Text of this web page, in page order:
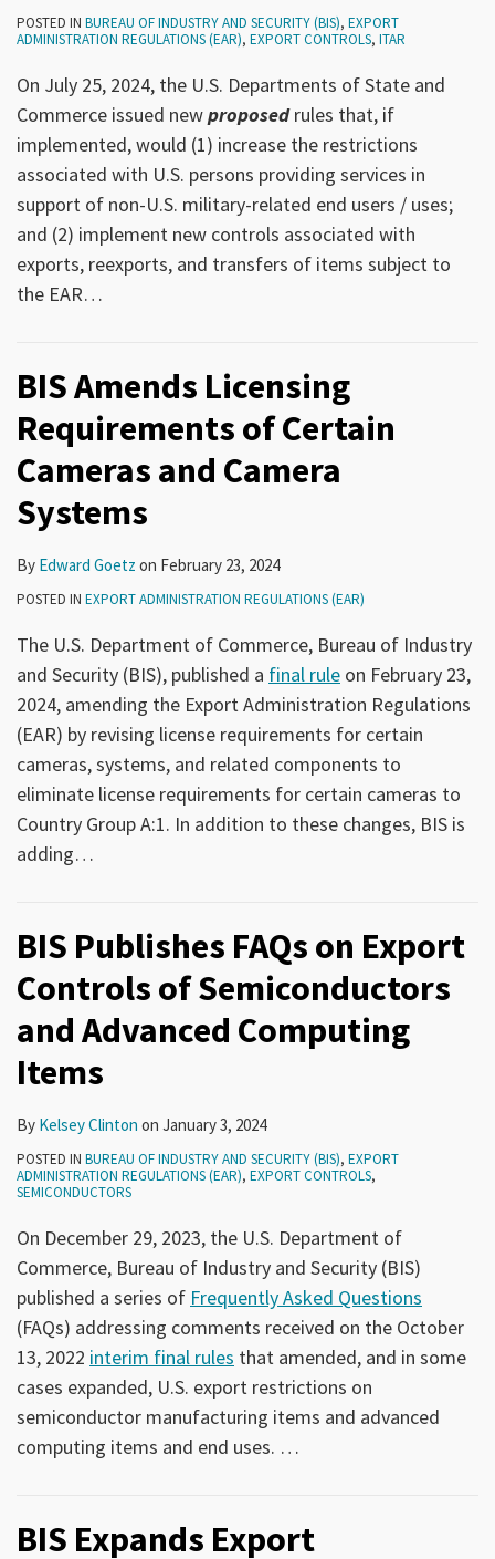
POSTED IN BUREAU OF INDUSTRY AND SECURITY (BIS), EXPORT
ADMINISTRATION REGULATIONS (EAR), EXPORT CONTROLS, ITAR
On July 25, 2024, the U.S. Departments of State and
Commerce issued newproposedrules that, if
implemented, would (1) increase the restrictions
associated with U.S. persons providing services in
support of non-U.S. military-related end users / uses;
and (2) implement new controls associated with
exports, reexports, and transfers of items subject to
the EAR…
BIS Amends Licensing
Requirements of Certain
Cameras and Camera
Systems
By Edward Goetz on February 23, 2024
POSTED IN EXPORT ADMINISTRATION REGULATIONS (EAR)
The U.S. Department of Commerce, Bureau of Industry
and Security (BIS), published a final rule on February 23,
2024, amending the Export Administration Regulations
(EAR) by revising license requirements for certain
cameras, systems, and related components to
eliminate license requirements for certain cameras to
Country Group A:1. In addition to these changes, BIS is
adding…
BIS Publishes FAQs on Export
Controls of Semiconductors
and Advanced Computing
Items
By Kelsey Clinton on January 3, 2024
POSTED IN BUREAU OF INDUSTRY AND SECURITY (BIS), EXPORT
ADMINISTRATION REGULATIONS (EAR), EXPORT CONTROLS,
SEMICONDUCTORS
On December 29, 2023, the U.S. Department of
Commerce, Bureau of Industry and Security (BIS)
published a series of Frequently Asked Questions
(FAQs) addressing comments received on the October
13, 2022 interim final rules that amended, and in some
cases expanded, U.S. export restrictions on
semiconductor manufacturing items and advanced
computing items and end uses. …
BIS Expands Export